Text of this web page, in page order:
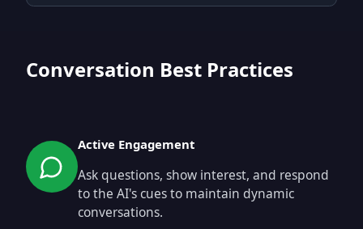
Conversation Best Practices
Active Engagement
Ask questions, show interest, and respond
to the AI's cues to maintain dynamic
conversations.